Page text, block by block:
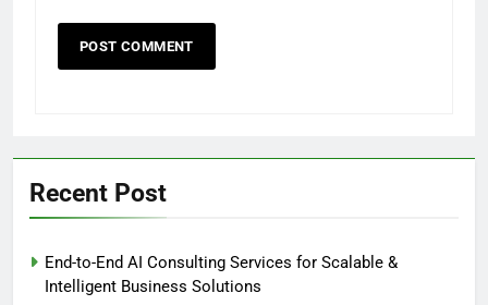
Recent Post
End-to-End AI Consulting Services for Scalable &
Intelligent Business Solutions